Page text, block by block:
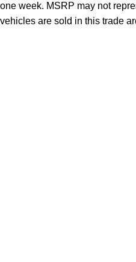
one week. MSRP may not
vehicles are sold in this trade